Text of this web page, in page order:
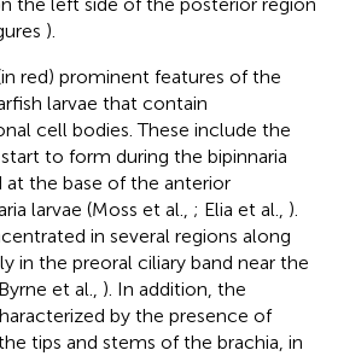
).
red) prominent features of the
larvae that contain
cell bodies. These include the
to form during the bipinnaria
at the base of the anterior
larvae (Moss et al., ; Elia et al., ).
in several regions along
in the preoral ciliary band near the
et al., ). In addition, the
by the presence of
tips and stems of the brachia, in